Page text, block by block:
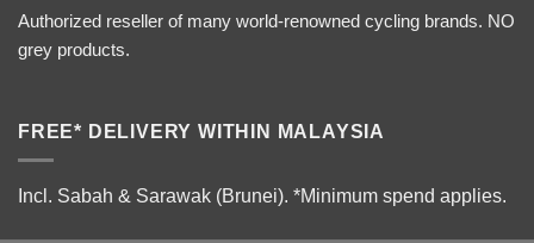
Authorized reseller of many world-renowned cycling brands. NO
grey products.
FREE* DELIVERY WITHIN MALAYSIA
Incl. Sabah & Sarawak (Brunei). *Minimum spend applies.